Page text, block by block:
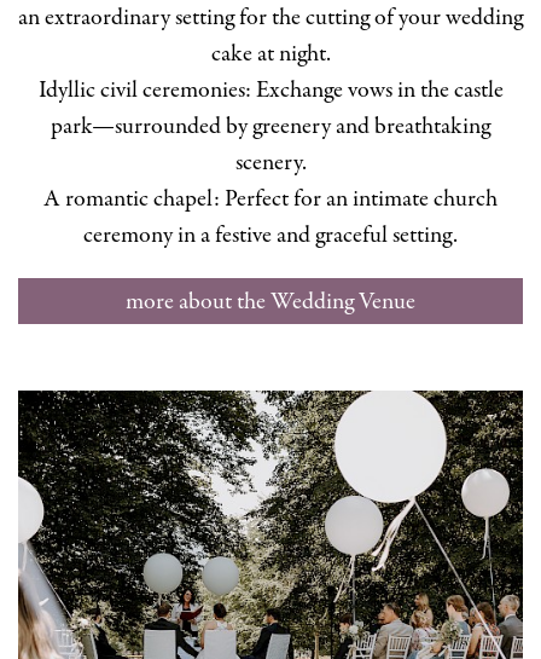
an extraordinary setting for the cutting of your wedding
cake at night.
Idyllic civil ceremonies: Exchange vows in the castle
park—surrounded by greenery and breathtaking
scenery.
A romantic chapel: Perfect for an intimate church
ceremony in a festive and graceful setting.
more about the Wedding Venue